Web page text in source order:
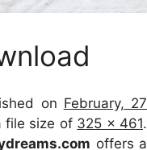
on February, 27
file size of 325 x 461.
offers a